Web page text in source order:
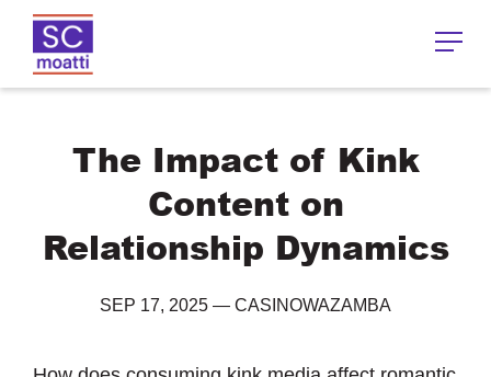
The Impact of Kink
Content on
Relationship Dynamics
SEP 17, 2025 — CASINOWAZAMBA